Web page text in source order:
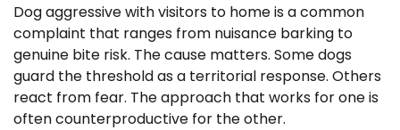
Dog aggressive with visitors to home is a common
complaint that ranges from nuisance barking to
genuine bite risk. The cause matters. Some dogs
guard the threshold as a territorial response. Others
react from fear. The approach that works for one is
often counterproductive for the other.